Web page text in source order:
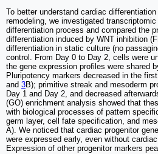
To better understand cardiac
remodeling, we investigated
differentiation process and compared the
differentiation induced by WNT inhibition
differentiation in static culture (no
control. From Day 0 to Day 2, cells were
the gene expression profiles were shared
Pluripotency markers decreased in the
and 3B); primitive streak and mesoderm
Day 1 and Day 2, and decreased
(GO) enrichment analysis showed that
with biological processes of pattern
germ layer, cell fate specification, and
A). We noticed that cardiac progenitor
were expressed early, even without
Expression of other progenitor markers